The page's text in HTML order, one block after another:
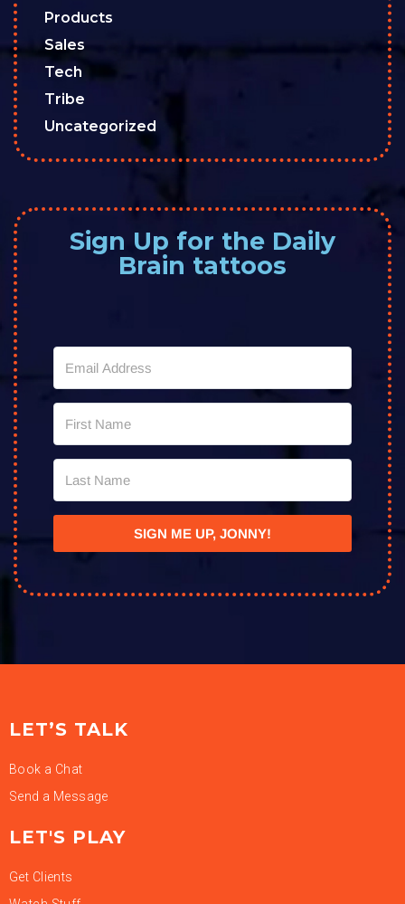
Products
Sales
Tech
Tribe
Uncategorized
Sign Up for the Daily
Brain tattoos
SIGN ME UP, JONNY!
LET’S TALK
Book a Chat
Send a Message
LET'S PLAY
Get Clients